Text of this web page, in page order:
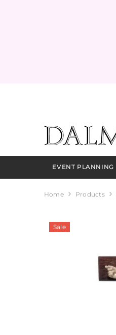
EVENT PLANNING
Home Products
Sale